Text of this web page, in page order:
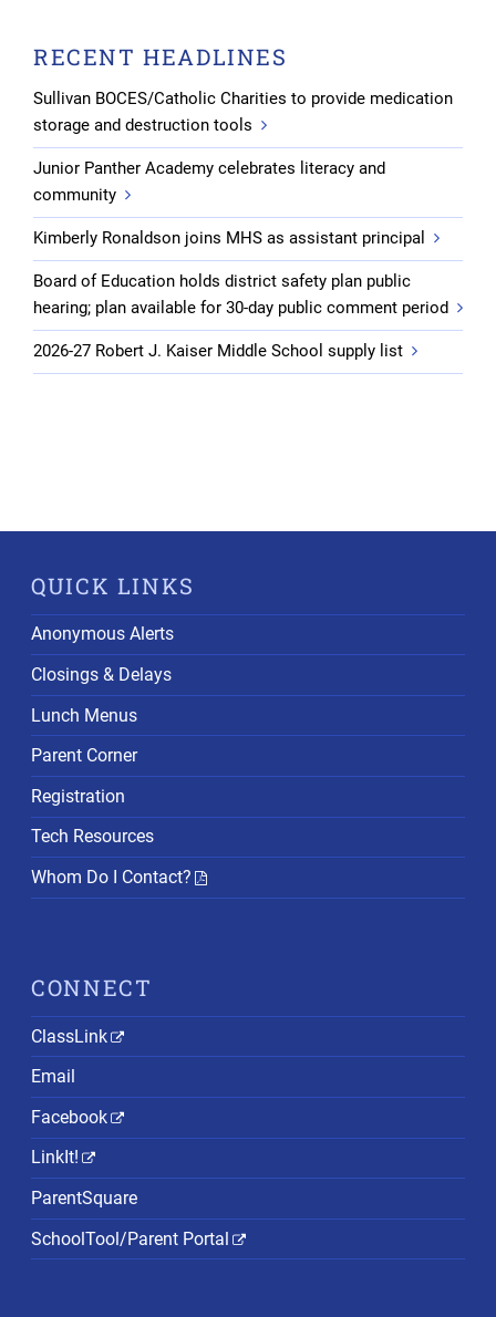
RECENT HEADLINES
Sullivan BOCES/Catholic Charities to provide medication
storage and destruction tools
Junior Panther Academy celebrates literacy and
community
Kimberly Ronaldson joins MHS as assistant principal
Board of Education holds district safety plan public
hearing; plan available for 30-day public comment period
2026-27 Robert J. Kaiser Middle School supply list
QUICK LINKS
Anonymous Alerts
Closings & Delays
Lunch Menus
Parent Corner
Registration
Tech Resources
Whom Do I Contact?
CONNECT
ClassLink
Email
Facebook
LinkIt!
ParentSquare
SchoolTool/Parent Portal